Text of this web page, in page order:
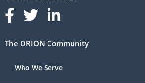
Follow us on Facebook
Follow us on Linked In
Follow us on Linked In
The ORION Community
Who We Serve